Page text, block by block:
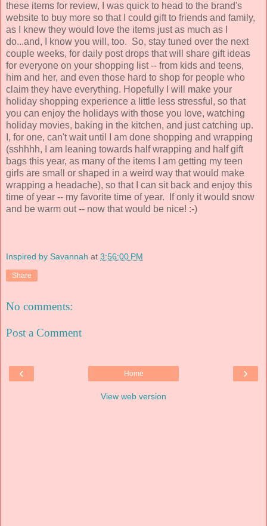
these items for review, I was quick to head to the brand's
website to buy more so that I could gift to friends and family,
as I knew they would love the items just as much as I
do...and, I know you will, too. So, stay tuned over the next
couple weeks, for daily post drops that will share gift ideas
for everyone on your shopping list -- from kids and teens,
him and her, and even those hard to shop for people who
claim they have everything. Hopefully I will make your
holiday shopping experience a little less stressful, so that
you can enjoy the holidays with those you love, watching
holiday movies, baking in the kitchen, and just catching up.
I, for one, can't wait until I am done shopping and wrapping
(sshhhh, I am leaning towards half wrapping and half gift
bags this year, as many of the items I am getting my teen
girls are small or shaped in a weird way that would make
wrapping a headache), so that I can sit back and enjoy this
time of year -- my favorite time of year. If only it would snow
and be warm out -- now that would be nice! :-)
Inspired by Savannah at 3:56:00 PM
Share
No comments:
Post a Comment
‹ ›
Home
View web version